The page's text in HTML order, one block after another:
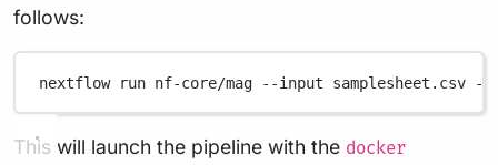
follows:
nextflow run nf-core/mag --input samplesheet.csv --
This will launch the pipeline with the docker